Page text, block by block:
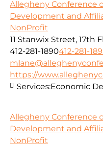
Allegheny Conference
Development and
NonProfit
11 Stanwix Street, 17th
412-281-1890412-281-
https://
Services:Economic
Allegheny Conference
Development and
NonProfit